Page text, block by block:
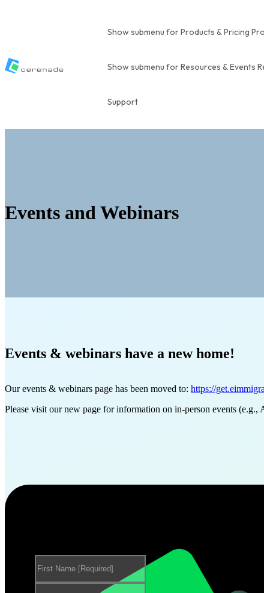
Show submenu for Products & Pricing
Show submenu for Resources & Events
Support
Events and Webinars
Events & webinars have a new home!
Our events & webinars page has been moved to: https://
Please visit our new page for information on in-person events